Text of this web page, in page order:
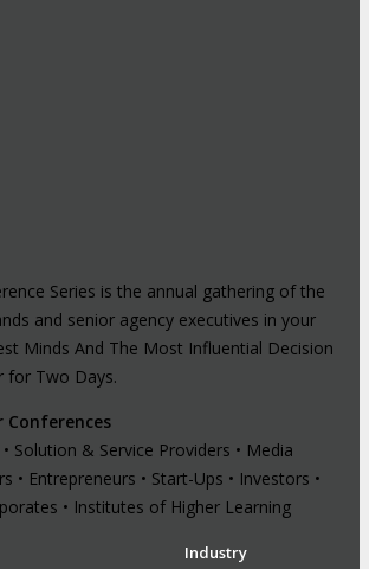
Series is the annual gathering of the
and senior agency executives in your
Minds And The Most Influential Decision
for Two Days.
Conferences
Solution & Service Providers • Media
• Entrepreneurs • Start-Ups • Investors •
• Institutes of Higher Learning
Industry